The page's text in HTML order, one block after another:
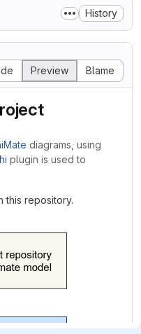
History
contentsPreview Blame
diagrams, using
plugin is used to
this repository.